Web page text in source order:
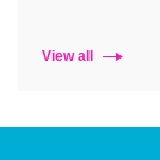
View all